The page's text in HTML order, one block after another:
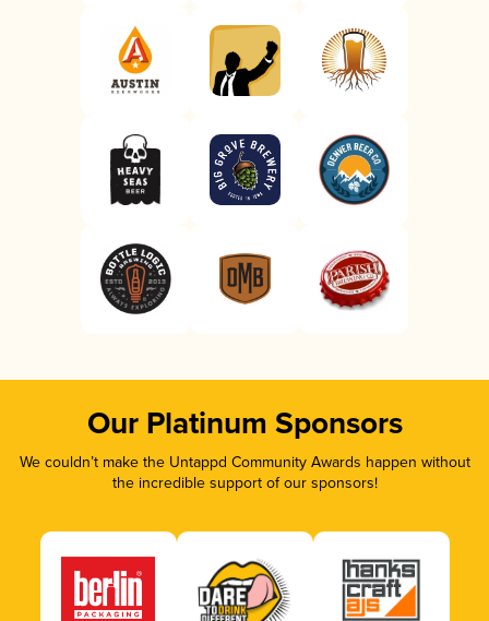
Our Platinum Sponsors
We couldn’t make the Untappd Community Awards happen without
the incredible support of our sponsors!